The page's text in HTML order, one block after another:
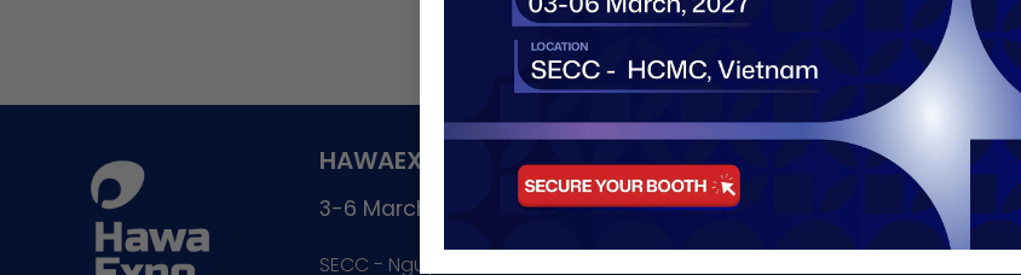
HAWAEXPO - GATEWAY TO VIETNAM'S FURNITURE PROWESS
3-6 March, 2027
SECC - Nguyen Van Linh